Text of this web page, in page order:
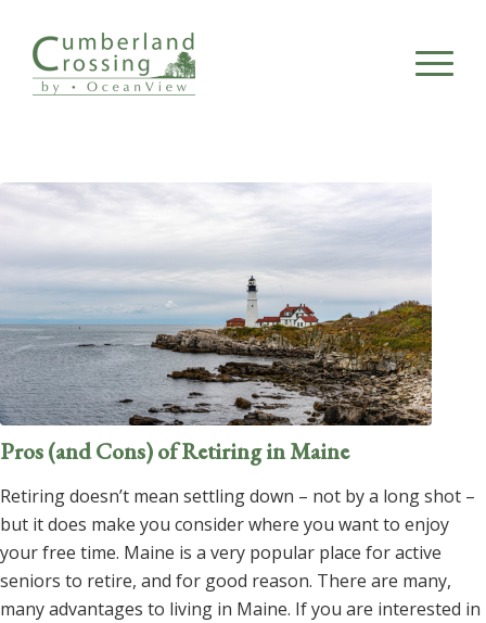
Pros (and Cons) of Retiring in Maine
Retiring doesn’t mean settling down – not by a long shot –
but it does make you consider where you want to enjoy
your free time. Maine is a very popular place for active
seniors to retire, and for good reason. There are many,
many advantages to living in Maine. If you are interested in